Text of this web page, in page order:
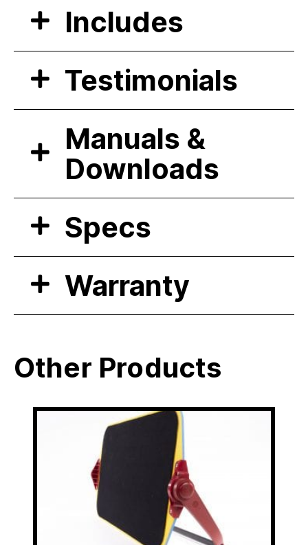
Includes
Testimonials
Manuals &
Downloads
Specs
Warranty
Other Products